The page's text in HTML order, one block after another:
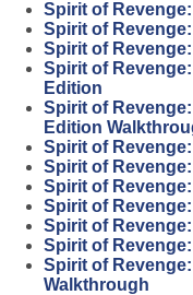
Spirit of
Spirit of
Spirit of
Spirit of
Edition
Spirit of
Edition
Spirit of
Spirit of
Spirit of
Spirit of
Spirit of
Spirit of
Spirit of
Walkthrough